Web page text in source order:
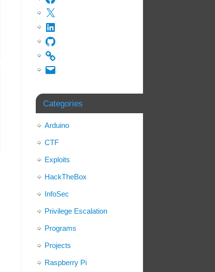
Categories
Arduino
CTF
Exploits
HackTheBox
InfoSec
Privilege Escalation
Programs
Projects
Raspberry Pi